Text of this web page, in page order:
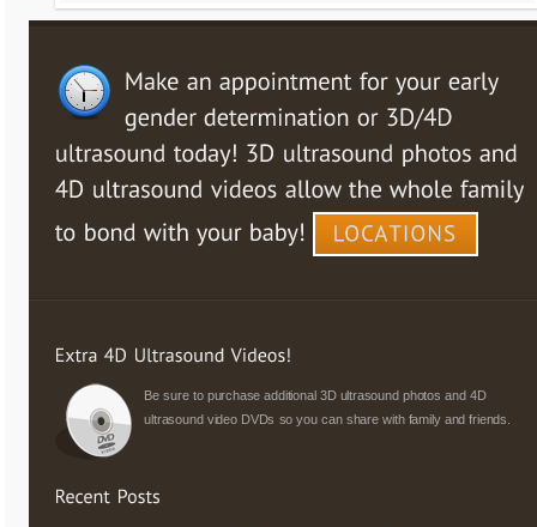
Be sure to purchase additional 3D ultrasound photos and 4D
ultrasound video DVDs so you can share with family and friends.